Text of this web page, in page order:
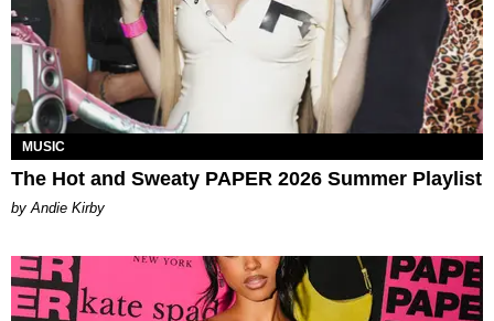
MUSIC
The Hot and Sweaty PAPER 2026 Summer Playlist
by Andie Kirby